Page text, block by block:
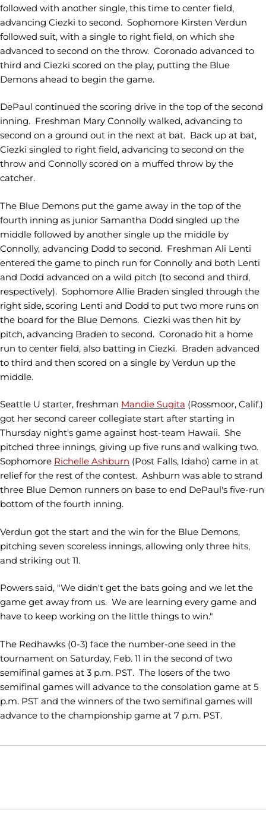
followed with another single, this time to center field,
advancing Ciezki to second. Sophomore Kirsten Verdun
followed suit, with a single to right field, on which she
advanced to second on the throw. Coronado advanced to
third and Ciezki scored on the play, putting the Blue
Demons ahead to begin the game.
DePaul continued the scoring drive in the top of the second
inning. Freshman Mary Connolly walked, advancing to
second on a ground out in the next at bat. Back up at bat,
Ciezki singled to right field, advancing to second on the
throw and Connolly scored on a muffed throw by the
catcher.
The Blue Demons put the game away in the top of the
fourth inning as junior Samantha Dodd singled up the
middle followed by another single up the middle by
Connolly, advancing Dodd to second. Freshman Ali Lenti
entered the game to pinch run for Connolly and both Lenti
and Dodd advanced on a wild pitch (to second and third,
respectively). Sophomore Allie Braden singled through the
right side, scoring Lenti and Dodd to put two more runs on
the board for the Blue Demons. Ciezki was then hit by
pitch, advancing Braden to second. Coronado hit a home
run to center field, also batting in Ciezki. Braden advanced
to third and then scored on a single by Verdun up the
middle.
Seattle U starter, freshman Mandie Sugita (Rossmoor, Calif.)
got her second career collegiate start after starting in
Thursday night's game against host-team Hawaii. She
pitched three innings, giving up five runs and walking two.
Sophomore Richelle Ashburn (Post Falls, Idaho) came in at
relief for the rest of the contest. Ashburn was able to strand
three Blue Demon runners on base to end DePaul's five-run
bottom of the fourth inning.
Verdun got the start and the win for the Blue Demons,
pitching seven scoreless innings, allowing only three hits,
and striking out 11.
Powers said, "We didn't get the bats going and we let the
game get away from us. We are learning every game and
have to keep working on the little things to win."
The Redhawks (0-3) face the number-one seed in the
tournament on Saturday, Feb. 11 in the second of two
semifinal games at 3 p.m. PST. The losers of the two
semifinal games will advance to the consolation game at 5
p.m. PST and the winners of the two semifinal games will
advance to the championship game at 7 p.m. PST.